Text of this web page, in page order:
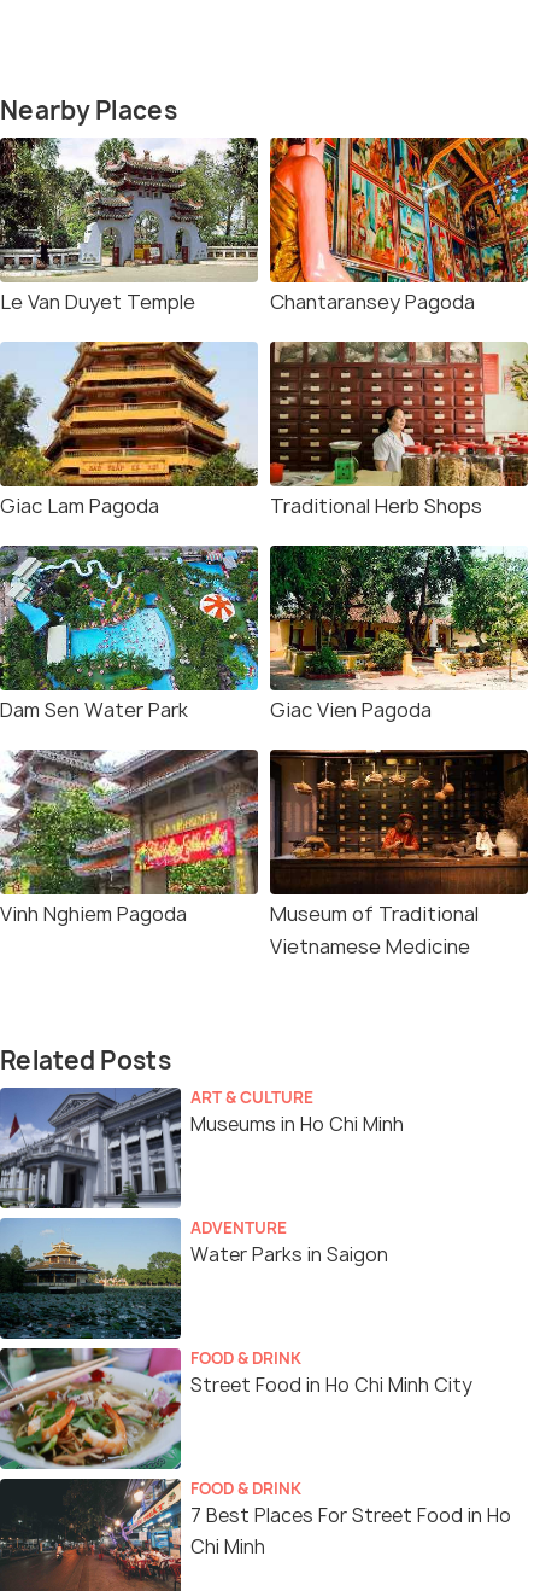
Nearby Places
Le Van Duyet Temple Chantaransey Pagoda
Giac Lam Pagoda Traditional Herb Shops
Dam Sen Water Park Giac Vien Pagoda
Vinh Nghiem Pagoda
Museum of Traditional
Vietnamese Medicine
Related Posts
ART & CULTURE
Museums in Ho Chi Minh
ADVENTURE
Water Parks in Saigon
FOOD & DRINK
Street Food in Ho Chi Minh City
FOOD & DRINK
7 Best Places For Street Food in Ho
Chi Minh